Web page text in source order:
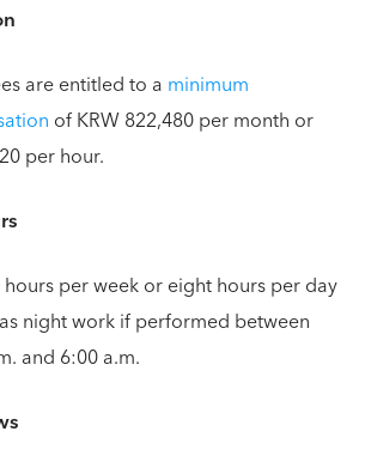
are entitled to a minimum
of KRW 822,480 per month or
per hour.
hours per week or eight hours per day
night work if performed between
and 6:00 a.m.